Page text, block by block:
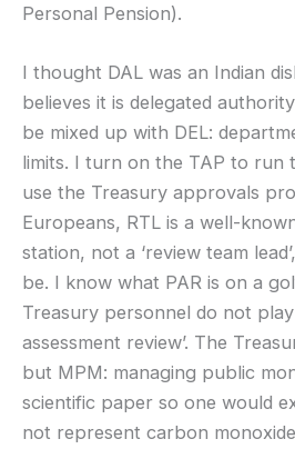
Personal Pension).
I thought DAL was an Indian
believes it is delegated
be mixed up with DEL:
limits. I turn on the TAP to run
use the Treasury approvals
Europeans, RTL is a well-
station, not a ‘review team
be. I know what PAR is on a
Treasury personnel do not
assessment review’. The
but MPM: managing public
scientific paper so one would
not represent carbon